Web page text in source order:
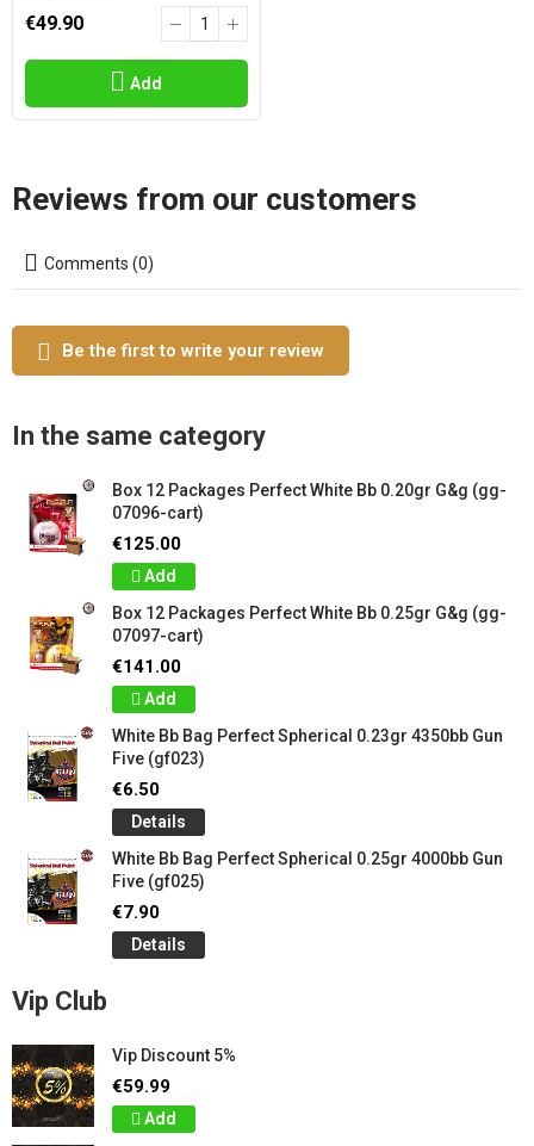
€49.90
Add
Reviews from our customers
Comments (0)
Be the first to write your review
In the same category
Box 12 Packages Perfect White Bb 0.20gr G&g (gg-
07096-cart)
€125.00
Add
Box 12 Packages Perfect White Bb 0.25gr G&g (gg-
07097-cart)
€141.00
Add
White Bb Bag Perfect Spherical 0.23gr 4350bb Gun
Five (gf023)
€6.50
Details
White Bb Bag Perfect Spherical 0.25gr 4000bb Gun
Five (gf025)
€7.90
Details
Vip Club
Vip Discount 5%
€59.99
Add